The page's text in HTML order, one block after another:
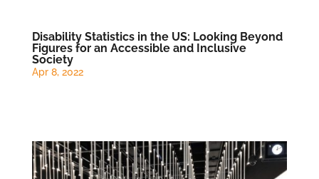
Disability Statistics in the US: Looking Beyond
Figures for an Accessible and Inclusive
Society
Apr 8, 2022